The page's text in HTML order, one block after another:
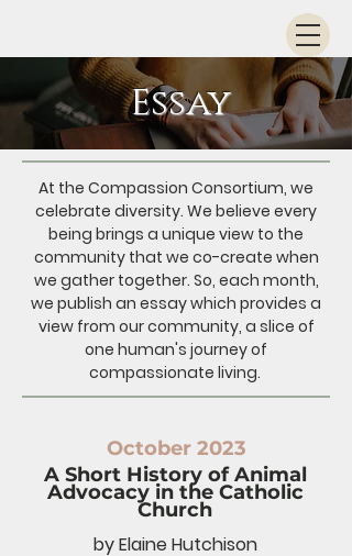
Essay
At the Compassion Consortium, we
celebrate diversity. We believe every
being brings a unique view to the
community that we co-create when
we gather together. So, each month,
we publish an essay which provides a
view from our community, a slice of
one human's journey of
compassionate living.
October 2023
A Short History of Animal
Advocacy in the Catholic
Church
by Elaine Hutchison